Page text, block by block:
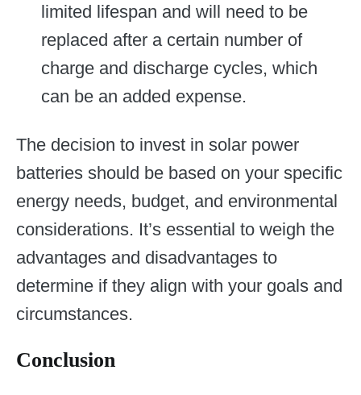
limited lifespan and will need to be
replaced after a certain number of
charge and discharge cycles, which
can be an added expense.
The decision to invest in solar power
batteries should be based on your specific
energy needs, budget, and environmental
considerations. It’s essential to weigh the
advantages and disadvantages to
determine if they align with your goals and
circumstances.
Conclusion